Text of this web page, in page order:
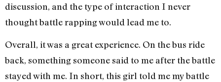
discussion, and the type of interaction I never
thought battle rapping would lead me to.
Overall, it was a great experience. On the bus ride
back, something someone said to me after the battle
stayed with me. In short, this girl told me my battle